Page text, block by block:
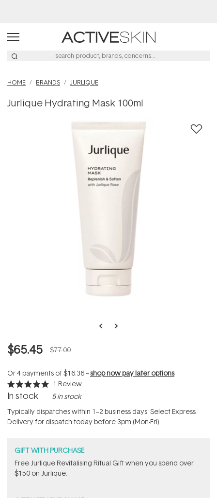
HOME BRANDS JURLIQUE
Jurlique Hydrating Mask 100ml
$65.45 $77.00
Or 4 payments of$16.36--shop now pay later options
Rated
5.0
of
5
stars
1 Review
In stock 5 in stock
Typically dispatches within 1–2 business days. Select Express
Delivery for dispatch today before 3pm (Mon-Fri).
GIFT WITH PURCHASE
​Free Jurlique Revitalising Ritual Gift​ when you spend over
$150 on Jurlique.